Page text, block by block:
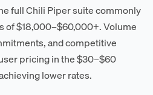
full Chili Piper suite commonly
of $18,000–$60,000+. Volume
and competitive
pricing in the $30–$60
lower rates.